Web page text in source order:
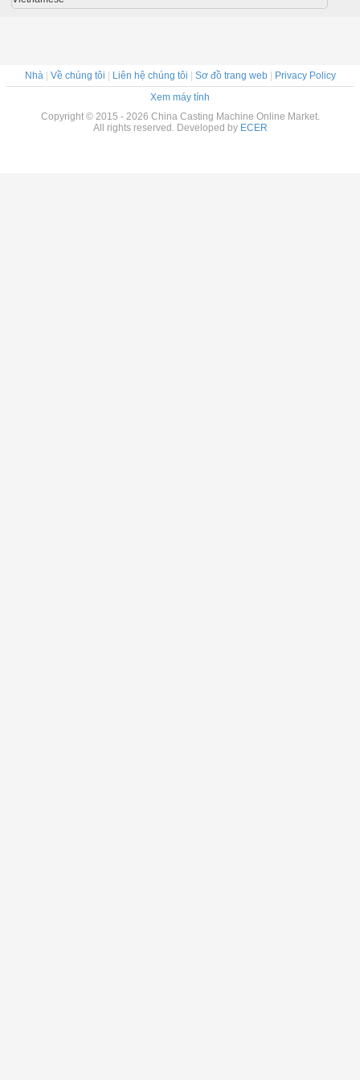
Nhà| Về chúng tôi | Liên hệ chúng tôi | Sơ đồ trang web| Privacy Policy
Xem máy tính
Copyright © 2015 - 2026 China Casting Machine Online Market.
All rights reserved. Developed by ECER